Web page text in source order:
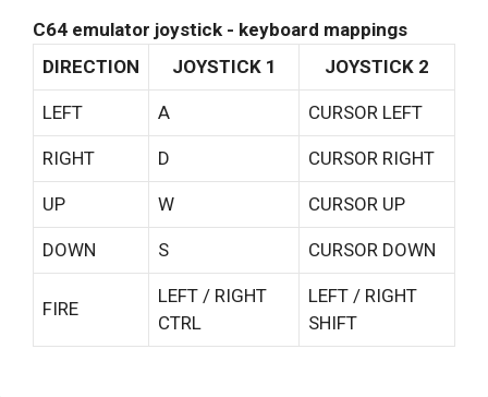
C64 emulator joystick - keyboard mappings
DIRECTION
JOYSTICK 1 JOYSTICK 2
LEFT A CURSOR LEFT
RIGHT D CURSOR RIGHT
UP W CURSOR UP
DOWN S CURSOR DOWN
FIRE
LEFT / RIGHT
CTRL
LEFT / RIGHT
SHIFT